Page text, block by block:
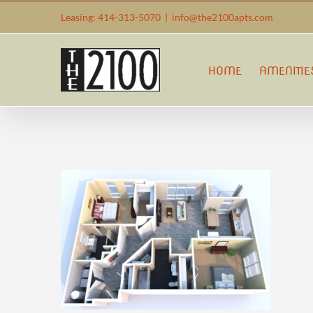
to
Leasing: 414-313-5070 | info@the2100apts.com
HOME